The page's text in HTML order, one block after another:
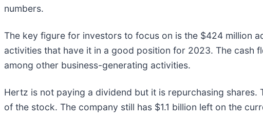
numbers.
The key figure for investors to focus on is the $424 million
activities that have it in a good position for 2023. The cash
among other business-generating activities.
Hertz is not paying a dividend but it is repurchasing
of the stock. The company still has $1.1 billion left on the